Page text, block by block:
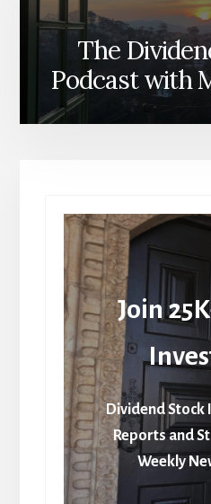
The
Podcast with
Join
Dividend Stock
Reports and
Weekly